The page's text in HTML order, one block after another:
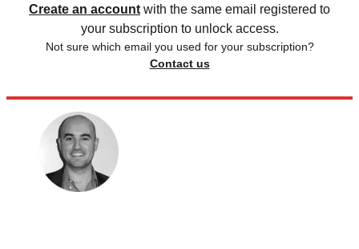
Create an account with the same email registered to
your subscription to unlock access.
Not sure which email you used for your subscription?
Contact us